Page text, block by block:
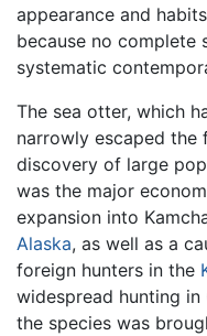
appearance and
because no complete
systematic
The sea otter, which
narrowly escaped the
discovery of large
was the major
expansion into
Alaska, as well as a
foreign hunters in the
widespread hunting
the species was